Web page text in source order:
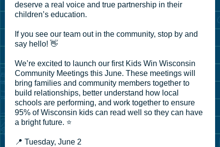
deserve a real voice and true partnership in their
children’s education.
If you see our team out in the community, stop by and
say hello! 👋
We’re excited to launch our first Kids Win Wisconsin
Community Meetings this June. These meetings will
bring families and community members together to
build relationships, better understand how local
schools are performing, and work together to ensure
95% of Wisconsin kids can read well so they can have
a bright future. ⭐
📍 Tuesday, June 2